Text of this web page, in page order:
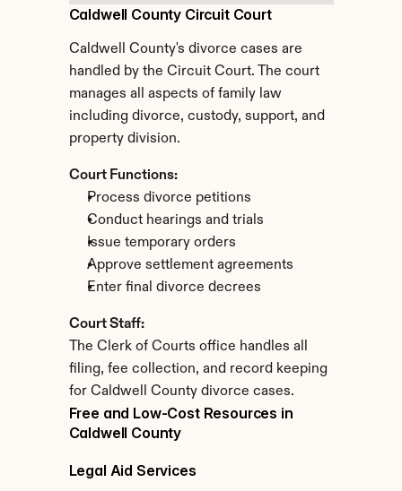
Caldwell County Circuit Court
Caldwell County's divorce cases are
handled by the Circuit Court. The court
manages all aspects of family law
including divorce, custody, support, and
property division.
Court Functions:
Process divorce petitions
Conduct hearings and trials
Issue temporary orders
Approve settlement agreements
Enter final divorce decrees
Court Staff:
The Clerk of Courts office handles all
filing, fee collection, and record keeping
for Caldwell County divorce cases.
Free and Low-Cost Resources in
Caldwell County
Legal Aid Services